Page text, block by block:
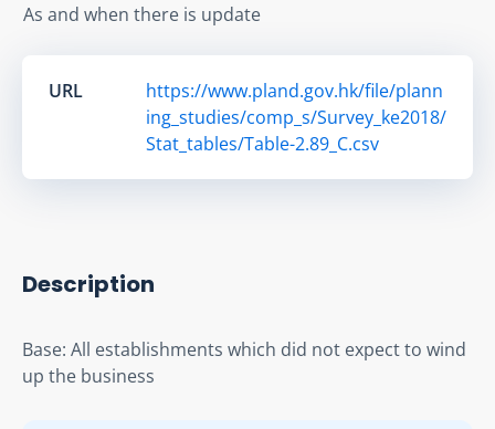
As and when there is update
URL
https://www.pland.gov.hk/file/plann
ing_studies/comp_s/Survey_ke2018/
Stat_tables/Table-2.89_C.csv
Description
Base: All establishments which did not expect to wind
up the business